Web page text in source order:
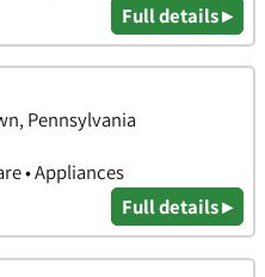
Full details ▸
Pennsylvania
• Appliances
Full details ▸